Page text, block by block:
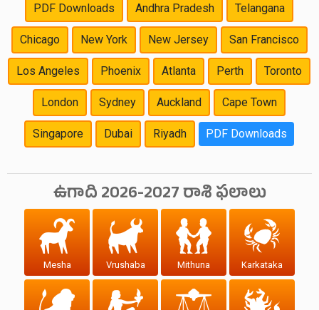
PDF Downloads Andhra Pradesh Telangana
Chicago New York New Jersey San Francisco
Los Angeles Phoenix Atlanta Perth Toronto
London Sydney Auckland Cape Town
Singapore Dubai Riyadh PDF Downloads
ఉగాది 2026-2027 రాశి ఫలాలు
Mesha Vrushaba Mithuna Karkataka